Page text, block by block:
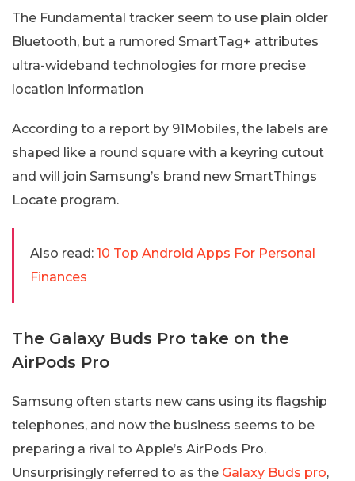
The Fundamental tracker seem to use plain older
Bluetooth, but a rumored SmartTag+ attributes
ultra-wideband technologies for more precise
location information
According to a report by 91Mobiles, the labels are
shaped like a round square with a keyring cutout
and will join Samsung’s brand new SmartThings
Locate program.
Also read: 10 Top Android Apps For Personal
Finances
The Galaxy Buds Pro take on the
AirPods Pro
Samsung often starts new cans using its flagship
telephones, and now the business seems to be
preparing a rival to Apple’s AirPods Pro.
Unsurprisingly referred to as the Galaxy Buds pro,